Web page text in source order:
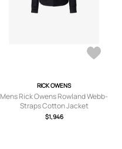
RICK OWENS
Mens Rick Owens Rowland Webb-
Straps Cotton Jacket
$1,946